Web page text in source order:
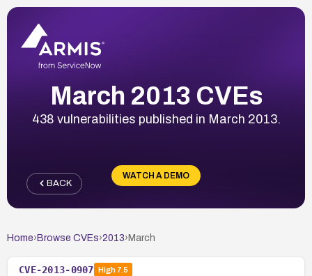
March 2013 CVEs
438 vulnerabilities published in March 2013.
WATCH A DEMO
BACK
Home› Browse CVEs›2013› March
CVE-2013-0907 High7.5